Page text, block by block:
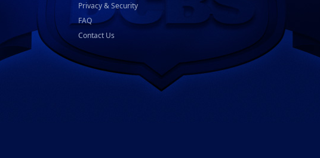
Privacy & Security
FAQ
Contact Us